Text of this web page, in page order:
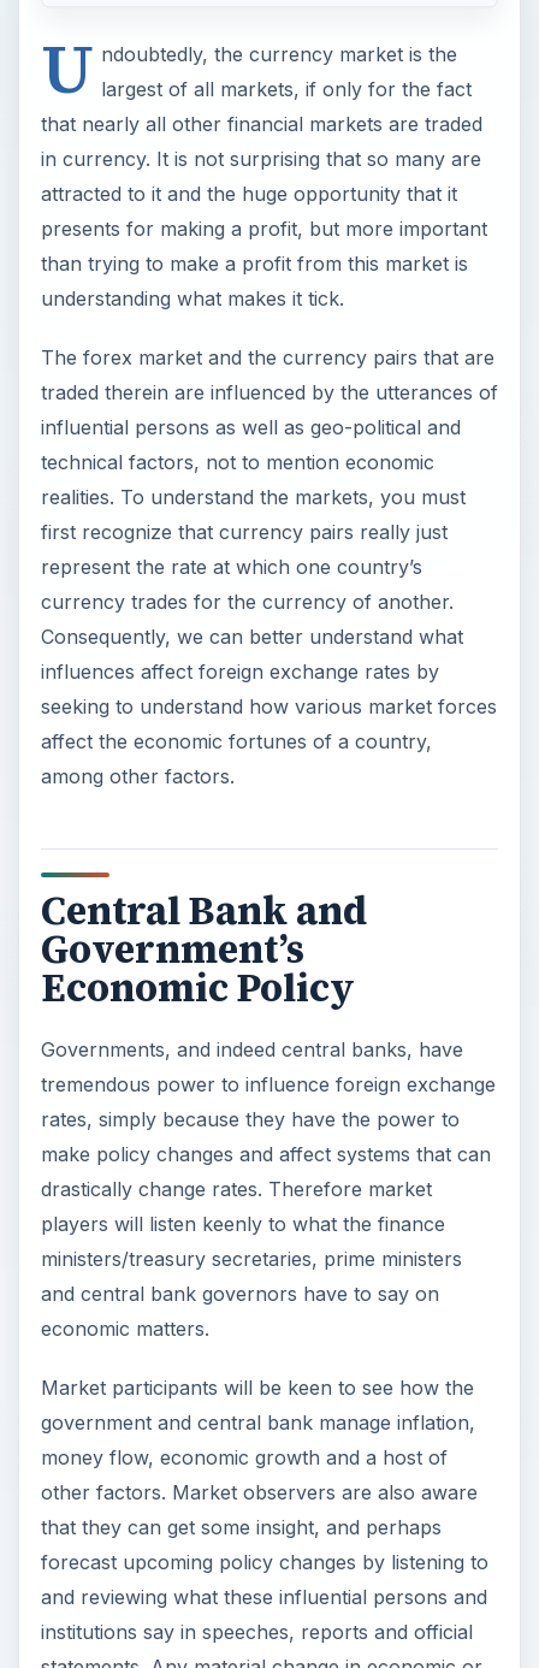
U ndoubtedly, the currency market is the
largest of all markets, if only for the fact
that nearly all other financial markets are traded
in currency. It is not surprising that so many are
attracted to it and the huge opportunity that it
presents for making a profit, but more important
than trying to make a profit from this market is
understanding what makes it tick.
The forex market and the currency pairs that are
traded therein are influenced by the utterances of
influential persons as well as geo-political and
technical factors, not to mention economic
realities. To understand the markets, you must
first recognize that currency pairs really just
represent the rate at which one country’s
currency trades for the currency of another.
Consequently, we can better understand what
influences affect foreign exchange rates by
seeking to understand how various market forces
affect the economic fortunes of a country,
among other factors.
Central Bank and
Government’s
Economic Policy
Governments, and indeed central banks, have
tremendous power to influence foreign exchange
rates, simply because they have the power to
make policy changes and affect systems that can
drastically change rates. Therefore market
players will listen keenly to what the finance
ministers/treasury secretaries, prime ministers
and central bank governors have to say on
economic matters.
Market participants will be keen to see how the
government and central bank manage inflation,
money flow, economic growth and a host of
other factors. Market observers are also aware
that they can get some insight, and perhaps
forecast upcoming policy changes by listening to
and reviewing what these influential persons and
institutions say in speeches, reports and official